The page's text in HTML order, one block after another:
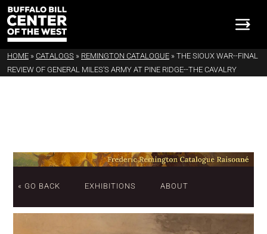
HOME » CATALOGS » REMINGTON CATALOGUE » THE SIOUX WAR--FINAL
REVIEW OF GENERAL MILES'S ARMY AT PINE RIDGE--THE CAVALRY
« GO BACK EXHIBITIONS ABOUT